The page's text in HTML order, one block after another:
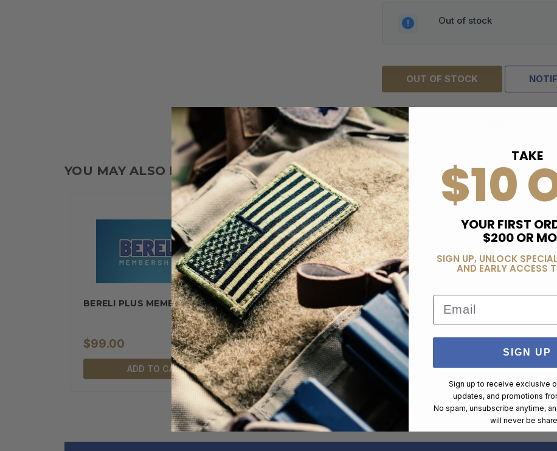
Out of stock
OUT OF STOCK
YOU MAY ALSO LIKE
BERELI PLUS MEMBERSHIP
$99.00
ADD TO CART
TAKE
$10
YOUR FIRST
$200 OR
SIGN UP, UNLOCK
AND EARLY ACCESS
Email
SIGN UP
Sign up to receive exclusive
updates, and promotions
No spam, unsubscribe anytime,
will never be